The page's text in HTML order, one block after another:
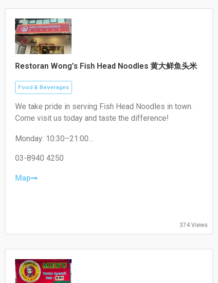
Restoran Wong’s Fish Head Noodles 黄大鲜鱼头米
Food & Beverages
We take pride in serving Fish Head Noodles in town.
Come visit us today and taste the difference!
Monday: 10:30–21:00
Wednesday: 10:30–21:00
Friday: 10:30–21:00
03-8940 4250
Map
374 Views